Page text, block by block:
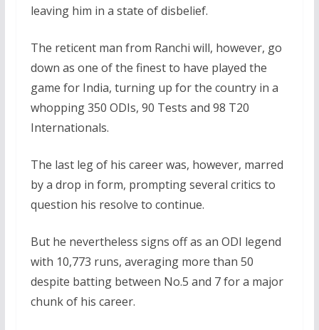
leaving him in a state of disbelief.
The reticent man from Ranchi will, however, go
down as one of the finest to have played the
game for India, turning up for the country in a
whopping 350 ODIs, 90 Tests and 98 T20
Internationals.
The last leg of his career was, however, marred
by a drop in form, prompting several critics to
question his resolve to continue.
But he nevertheless signs off as an ODI legend
with 10,773 runs, averaging more than 50
despite batting between No.5 and 7 for a major
chunk of his career.